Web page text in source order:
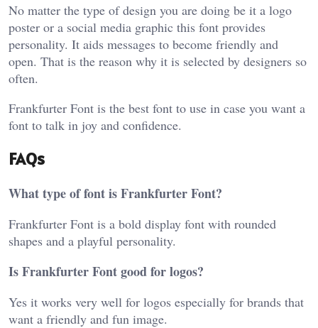
No matter the type of design you are doing be it a logo
poster or a social media graphic this font provides
personality. It aids messages to become friendly and
open. That is the reason why it is selected by designers so
often.
Frankfurter Font is the best font to use in case you want a
font to talk in joy and confidence.
FAQs
What type of font is Frankfurter Font?
Frankfurter Font is a bold display font with rounded
shapes and a playful personality.
Is Frankfurter Font good for logos?
Yes it works very well for logos especially for brands that
want a friendly and fun image.